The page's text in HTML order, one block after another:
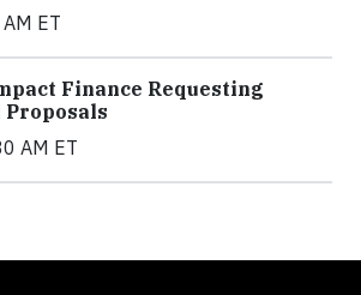
ET
Finance Requesting
Proposals
AM ET